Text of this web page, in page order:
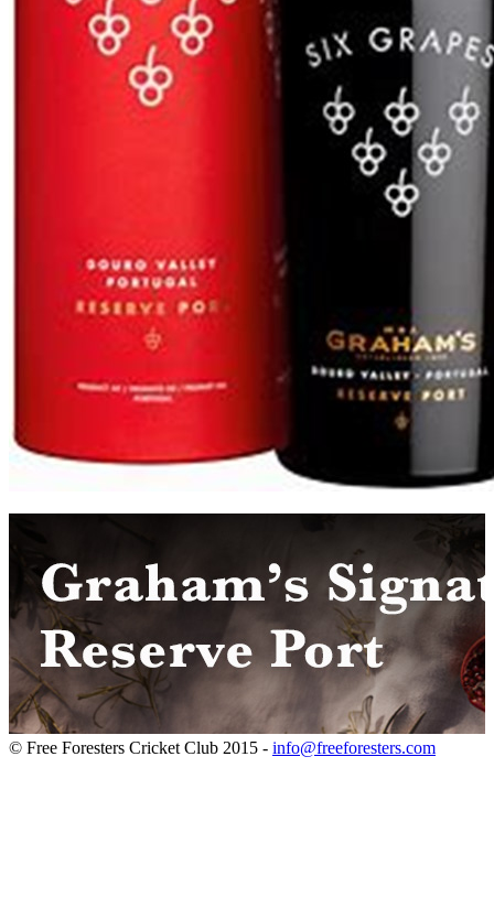
© Free Foresters Cricket Club 2015 - info@freeforesters.com